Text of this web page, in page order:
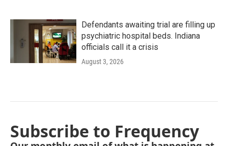
Defendants awaiting trial are filling up
psychiatric hospital beds. Indiana
officials call it a crisis
August 3, 2026
Subscribe to Frequency